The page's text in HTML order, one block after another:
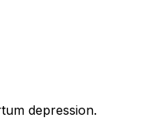
depression.